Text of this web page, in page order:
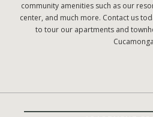
community amenities such as our
center, and much more. Contact us
to tour our apartments and